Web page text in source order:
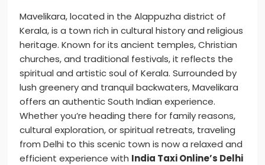
Mavelikara, located in the Alappuzha district of
Kerala, is a town rich in cultural history and religious
heritage. Known for its ancient temples, Christian
churches, and traditional festivals, it reflects the
spiritual and artistic soul of Kerala. Surrounded by
lush greenery and tranquil backwaters, Mavelikara
offers an authentic South Indian experience.
Whether you’re heading there for family reasons,
cultural exploration, or spiritual retreats, traveling
from Delhi to this scenic town is now a relaxed and
efficient experience with India Taxi Online’s Delhi